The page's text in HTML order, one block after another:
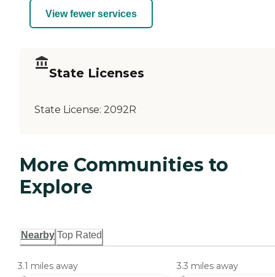
View fewer services
State Licenses
State License: 2092R
More Communities to
Explore
Nearby Top Rated
3.1 miles away 3.3 miles away